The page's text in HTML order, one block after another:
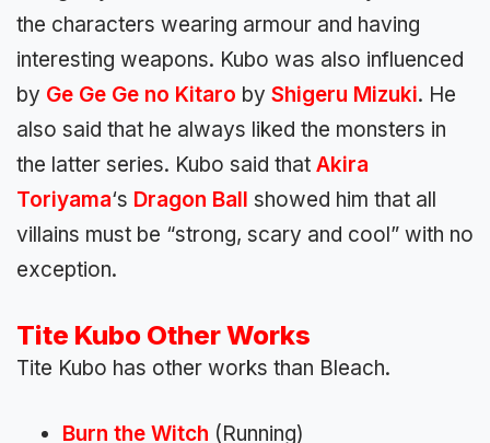
the characters wearing armour and having
interesting weapons. Kubo was also influenced
by Ge Ge Ge no Kitaro by Shigeru Mizuki. He
also said that he always liked the monsters in
the latter series. Kubo said that Akira
Toriyama‘s Dragon Ball showed him that all
villains must be “strong, scary and cool” with no
exception.
Tite Kubo Other Works
Tite Kubo has other works than Bleach.
Burn the Witch (Running)